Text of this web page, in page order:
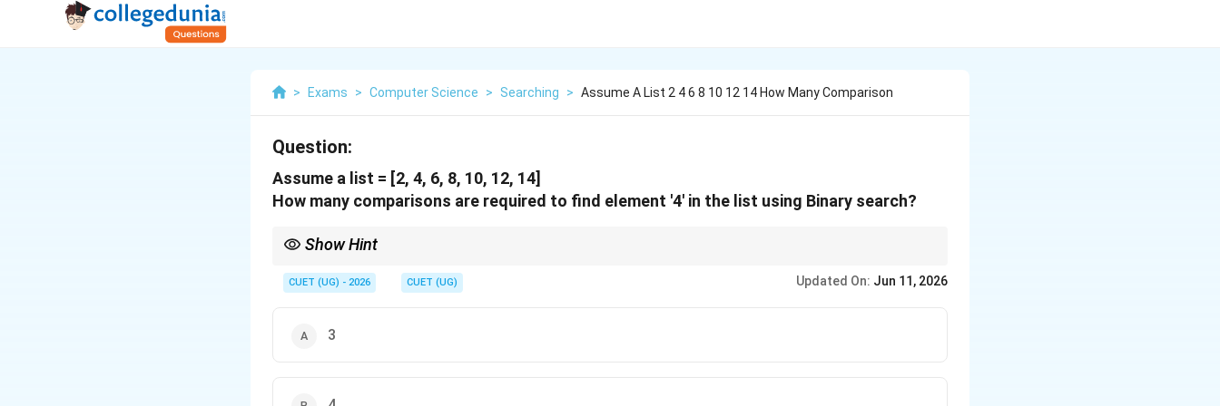
> Exams > Computer Science > Searching > Assume A List 2 4 6 8 10 12 14 How Many Comparison
Question:
Assume a list = [2, 4, 6, 8, 10, 12, 14]
How many comparisons are required to find element '4' in the list using Binary search?
Show Hint
Keep a clear track of the comparison count at each step of the loop!
CUET (UG) - 2026 CUET (UG) Updated On: Jun 11, 2026
3